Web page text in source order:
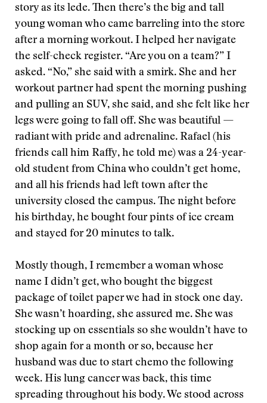
story as its lede. Then there’s the big and tall
young woman who came barreling into the store
after a morning workout. I helped her navigate
the self-check register. “Are you on a team?” I
asked. “No,” she said with a smirk. She and her
workout partner had spent the morning pushing
and pulling an SUV, she said, and she felt like her
legs were going to fall off. She was beautiful —
radiant with pride and adrenaline. Rafael (his
friends call him Raffy, he told me) was a 24-year-
old student from China who couldn’t get home,
and all his friends had left town after the
university closed the campus. The night before
his birthday, he bought four pints of ice cream
and stayed for 20 minutes to talk.
Mostly though, I remember a woman whose
name I didn’t get, who bought the biggest
package of toilet paper we had in stock one day.
She wasn’t hoarding, she assured me. She was
stocking up on essentials so she wouldn’t have to
shop again for a month or so, because her
husband was due to start chemo the following
week. His lung cancer was back, this time
spreading throughout his body. We stood across